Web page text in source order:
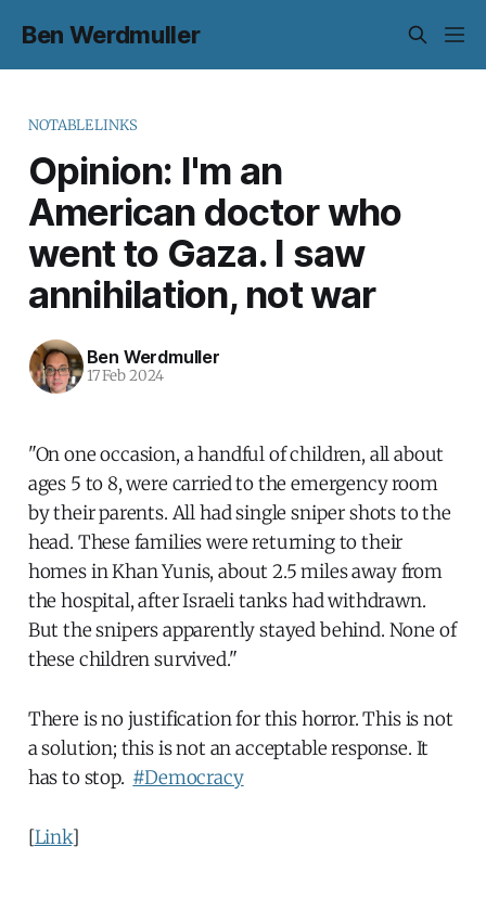
Ben Werdmuller
NOTABLELINKS
Opinion: I'm an
American doctor who
went to Gaza. I saw
annihilation, not war
Ben Werdmuller
17 Feb 2024
"On one occasion, a handful of children, all about
ages 5 to 8, were carried to the emergency room
by their parents. All had single sniper shots to the
head. These families were returning to their
homes in Khan Yunis, about 2.5 miles away from
the hospital, after Israeli tanks had withdrawn.
But the snipers apparently stayed behind. None of
these children survived."
There is no justification for this horror. This is not
a solution; this is not an acceptable response. It
has to stop. #Democracy
[Link]